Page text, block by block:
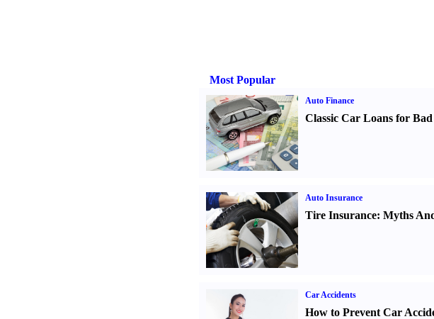
Most Popular
Auto Finance
Classic Car Loans for
Auto Insurance
Tire Insurance: Myths
Car Accidents
How to Prevent Car